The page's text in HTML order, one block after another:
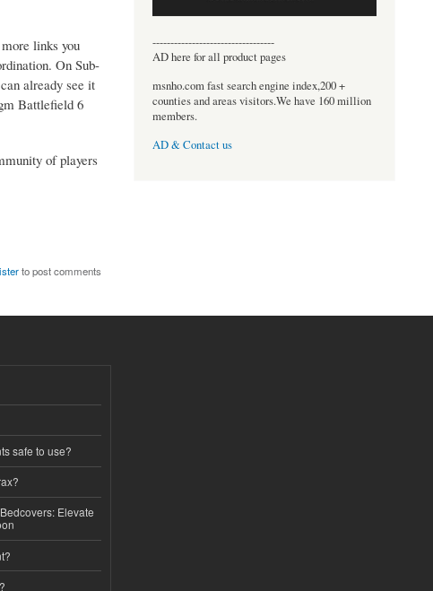
links you
On Sub-
already see it
Battlefield 6
of players
to post comments
----------------------------------
AD here for all product pages
msnho.com fast search engine index,200 +
counties and areas visitors.We have 160 million
members.
AD & Contact us
safe to use?
Elevate